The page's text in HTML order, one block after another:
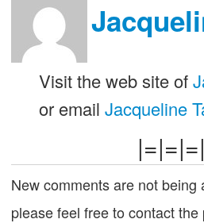
Visit the web site of
or email Jacqueline
New comments are not being
please feel free to contact